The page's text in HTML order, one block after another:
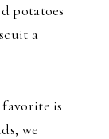
potatoes
a
is
we